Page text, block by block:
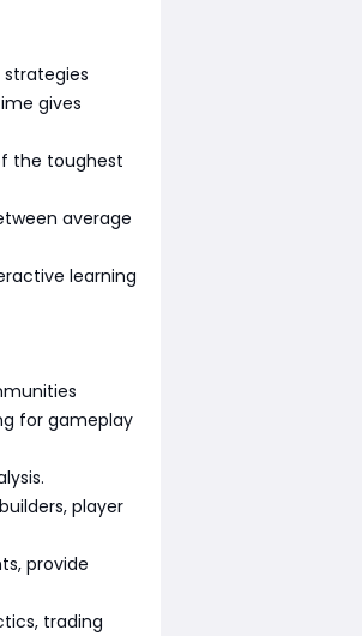
gives
the toughest
average
learning
for gameplay
player
provide
trading